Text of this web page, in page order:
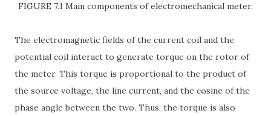
FIGURE 7.1 Main components of electromechanical meter.
The electromagnetic fields of the current coil and the
potential coil interact to generate torque on the rotor of
the meter. This torque is proportional to the product of
the source voltage, the line current, and the cosine of the
phase angle between the two. Thus, the torque is also